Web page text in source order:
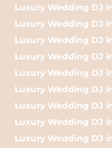
Luxury Wedding DJ
Luxury Wedding DJ
Luxury Wedding DJ
Luxury Wedding DJ
Luxury Wedding DJ
Luxury Wedding DJ
Luxury Wedding DJ
Luxury Wedding DJ
Luxury Wedding DJ